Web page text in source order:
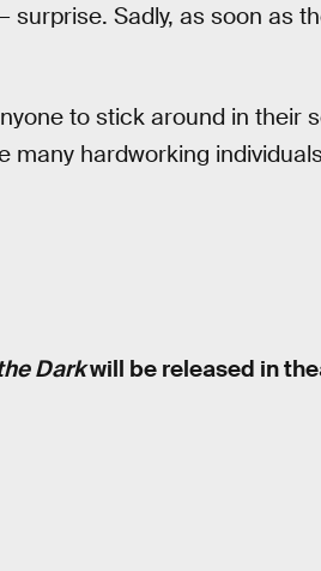
Sadly, as soon as
to stick around in their
many hardworking
Darkwill be released in